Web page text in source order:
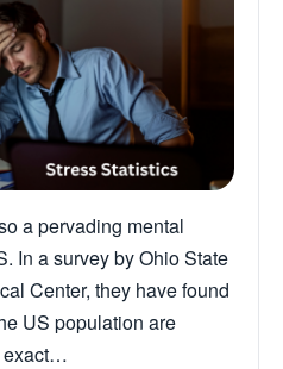
a pervading mental
In a survey by Ohio State
Center, they have found
US population are
exact…